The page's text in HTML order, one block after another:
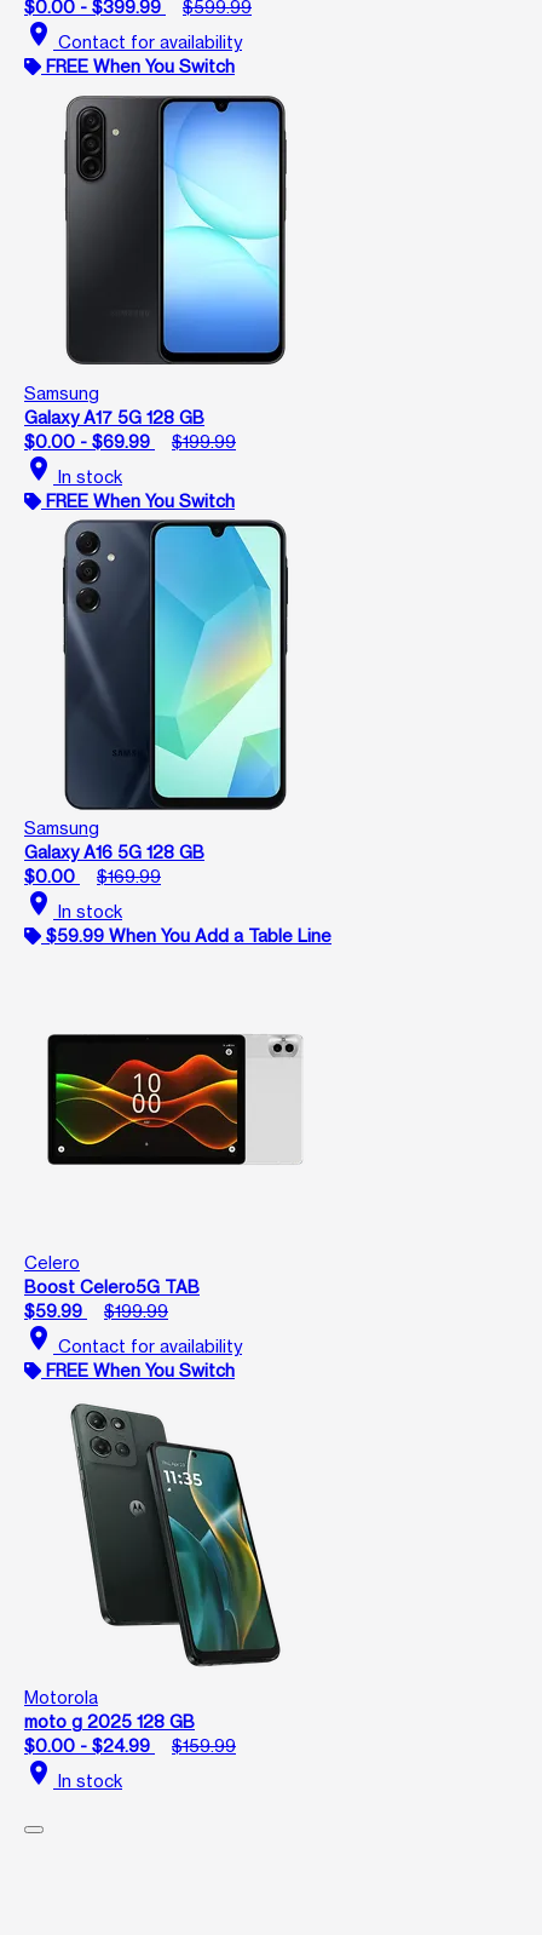
$0.00 - $399.99 $599.99
location_on Contact for availability
FREE When You Switch
Samsung
Galaxy A17 5G 128 GB
$0.00 - $69.99
$199.99
location_on In stock
FREE When You Switch
Samsung
Galaxy A16 5G 128 GB
$0.00
$169.99
location_on In stock
$59.99 When You Add a Table Line
Celero
Boost Celero5G TAB
$59.99
$199.99
location_on Contact for availability
FREE When You Switch
Motorola
moto g 2025 128 GB
$0.00 - $24.99
$159.99
location_on In stock